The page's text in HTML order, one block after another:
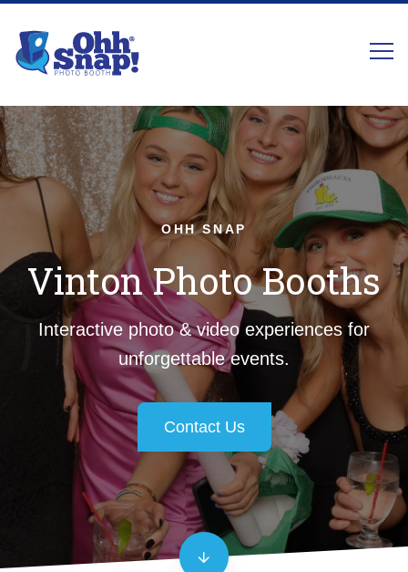
OHH SNAP
Vinton Photo Booths
Interactive photo & video experiences for
unforgettable events.
Contact Us